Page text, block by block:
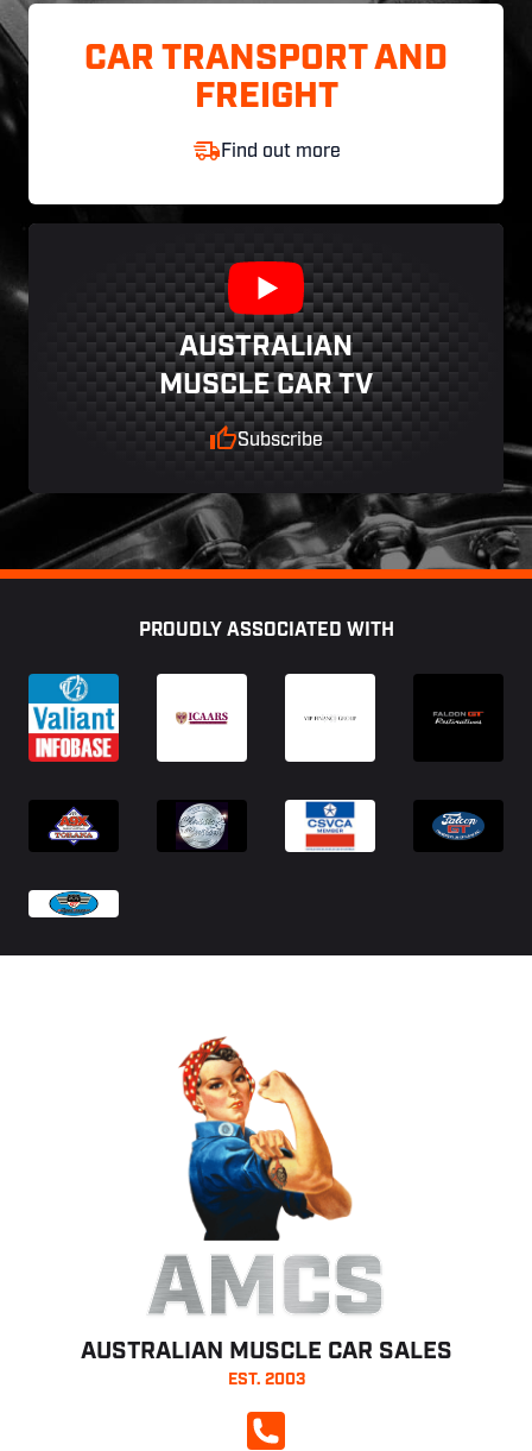
CAR TRANSPORT AND
FREIGHT
Find out more
AUSTRALIAN
MUSCLE CAR TV
Subscribe
PROUDLY ASSOCIATED WITH
AMCS
AUSTRALIAN MUSCLE CAR SALES
EST. 2003
CALL NOW